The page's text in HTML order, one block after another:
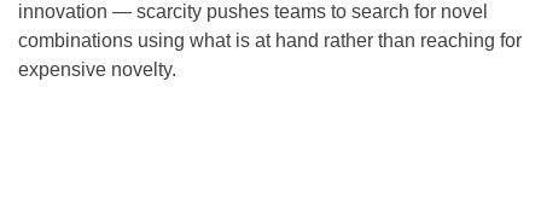
innovation — scarcity pushes teams to search for novel
combinations using what is at hand rather than reaching for
expensive novelty.